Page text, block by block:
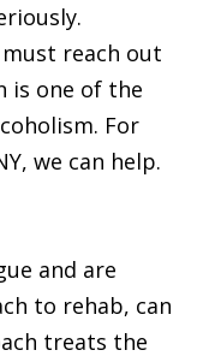
reach out
is one of the
For
we can help.
and are
to rehab, can
treats the